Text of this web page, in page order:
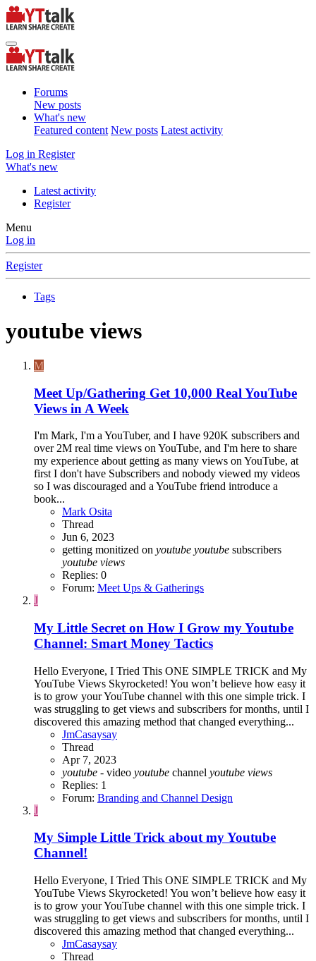
Forums
New posts
What's new
Featured content New posts Latest activity
Log in Register
What's new
Latest activity
Register
Menu
Log in
Register
Tags
youtube views
M
Meet Up/Gathering Get 10,000 Real YouTube
Views in A Week
I'm Mark, I'm a YouTuber, and I have 920K subscribers and
over 2M real time views on YouTube, and I'm here to share
my experience about getting as many views on YouTube, at
first I don't have Subscribers and nobody viewed my videos
so I was discouraged and a YouTube friend introduce a
book...
Mark Osita
Thread
Jun 6, 2023
getting monitized on youtube youtube subscribers
youtube views
Replies: 0
Forum: Meet Ups & Gatherings
J
My Little Secret on How I Grow my Youtube
Channel: Smart Money Tactics
Hello Everyone, I Tried This ONE SIMPLE TRICK and My
YouTube Views Skyrocketed! You won’t believe how easy it
is to grow your YouTube channel with this one simple trick. I
was struggling to get views and subscribers for months, until I
discovered this amazing method that changed everything...
JmCasaysay
Thread
Apr 7, 2023
youtube - video youtube channel youtube views
Replies: 1
Forum: Branding and Channel Design
J
My Simple Little Trick about my Youtube
Channel!
Hello Everyone, I Tried This ONE SIMPLE TRICK and My
YouTube Views Skyrocketed! You won’t believe how easy it
is to grow your YouTube channel with this one simple trick. I
was struggling to get views and subscribers for months, until I
discovered this amazing method that changed everything...
JmCasaysay
Thread